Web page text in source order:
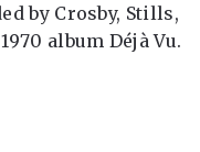
by Crosby, Stills,
album Déjà Vu.